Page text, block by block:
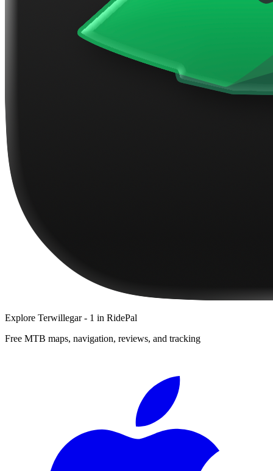
Explore Terwillegar - 1 in RidePal
Free MTB maps, navigation, reviews, and tracking